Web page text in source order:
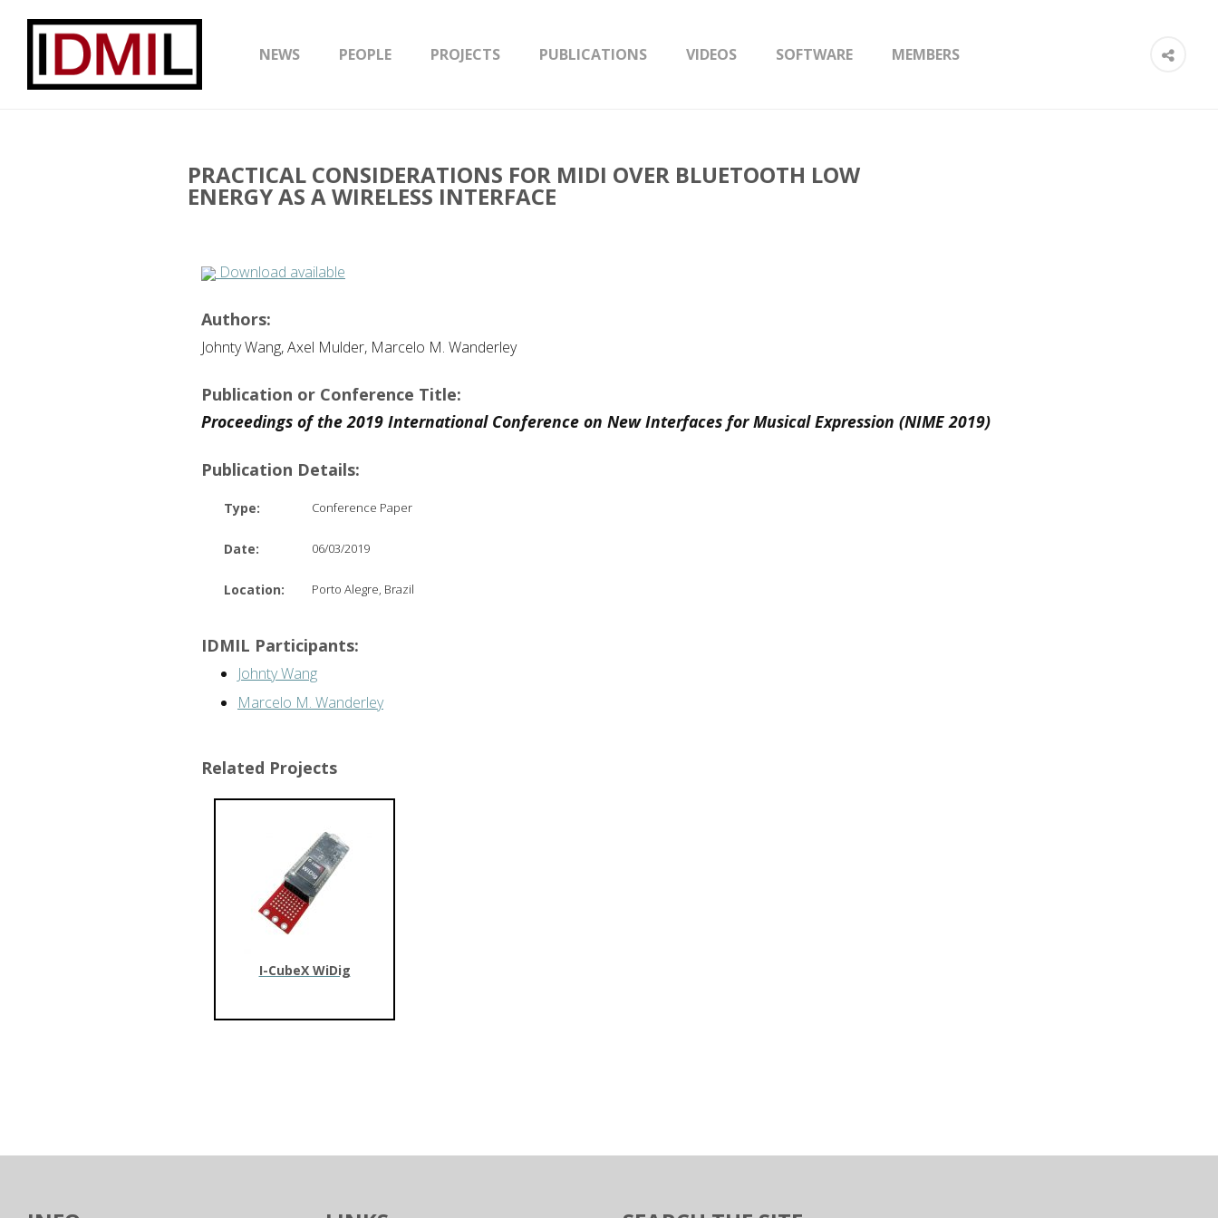
NEWS PEOPLE PROJECTS PUBLICATIONS VIDEOS SOFTWARE MEMBERS
PRACTICAL CONSIDERATIONS FOR MIDI OVER BLUETOOTH LOW
ENERGY AS A WIRELESS INTERFACE
Download available
Authors:
Johnty Wang, Axel Mulder, Marcelo M. Wanderley
Publication or Conference Title:
Proceedings of the 2019 International Conference on New Interfaces for Musical Expression (NIME 2019)
Publication Details:
Type: Conference Paper
Date: 06/03/2019
Location: Porto Alegre, Brazil
IDMIL Participants:
Johnty Wang
Marcelo M. Wanderley
Related Projects
I-CubeX WiDig